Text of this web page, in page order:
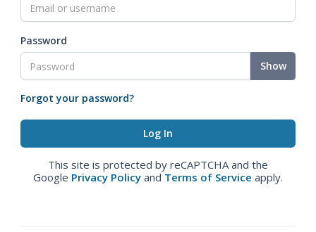
Password
Show
Forgot your password?
This site is protected by reCAPTCHA and the
Google Privacy Policy and Terms of Service apply.